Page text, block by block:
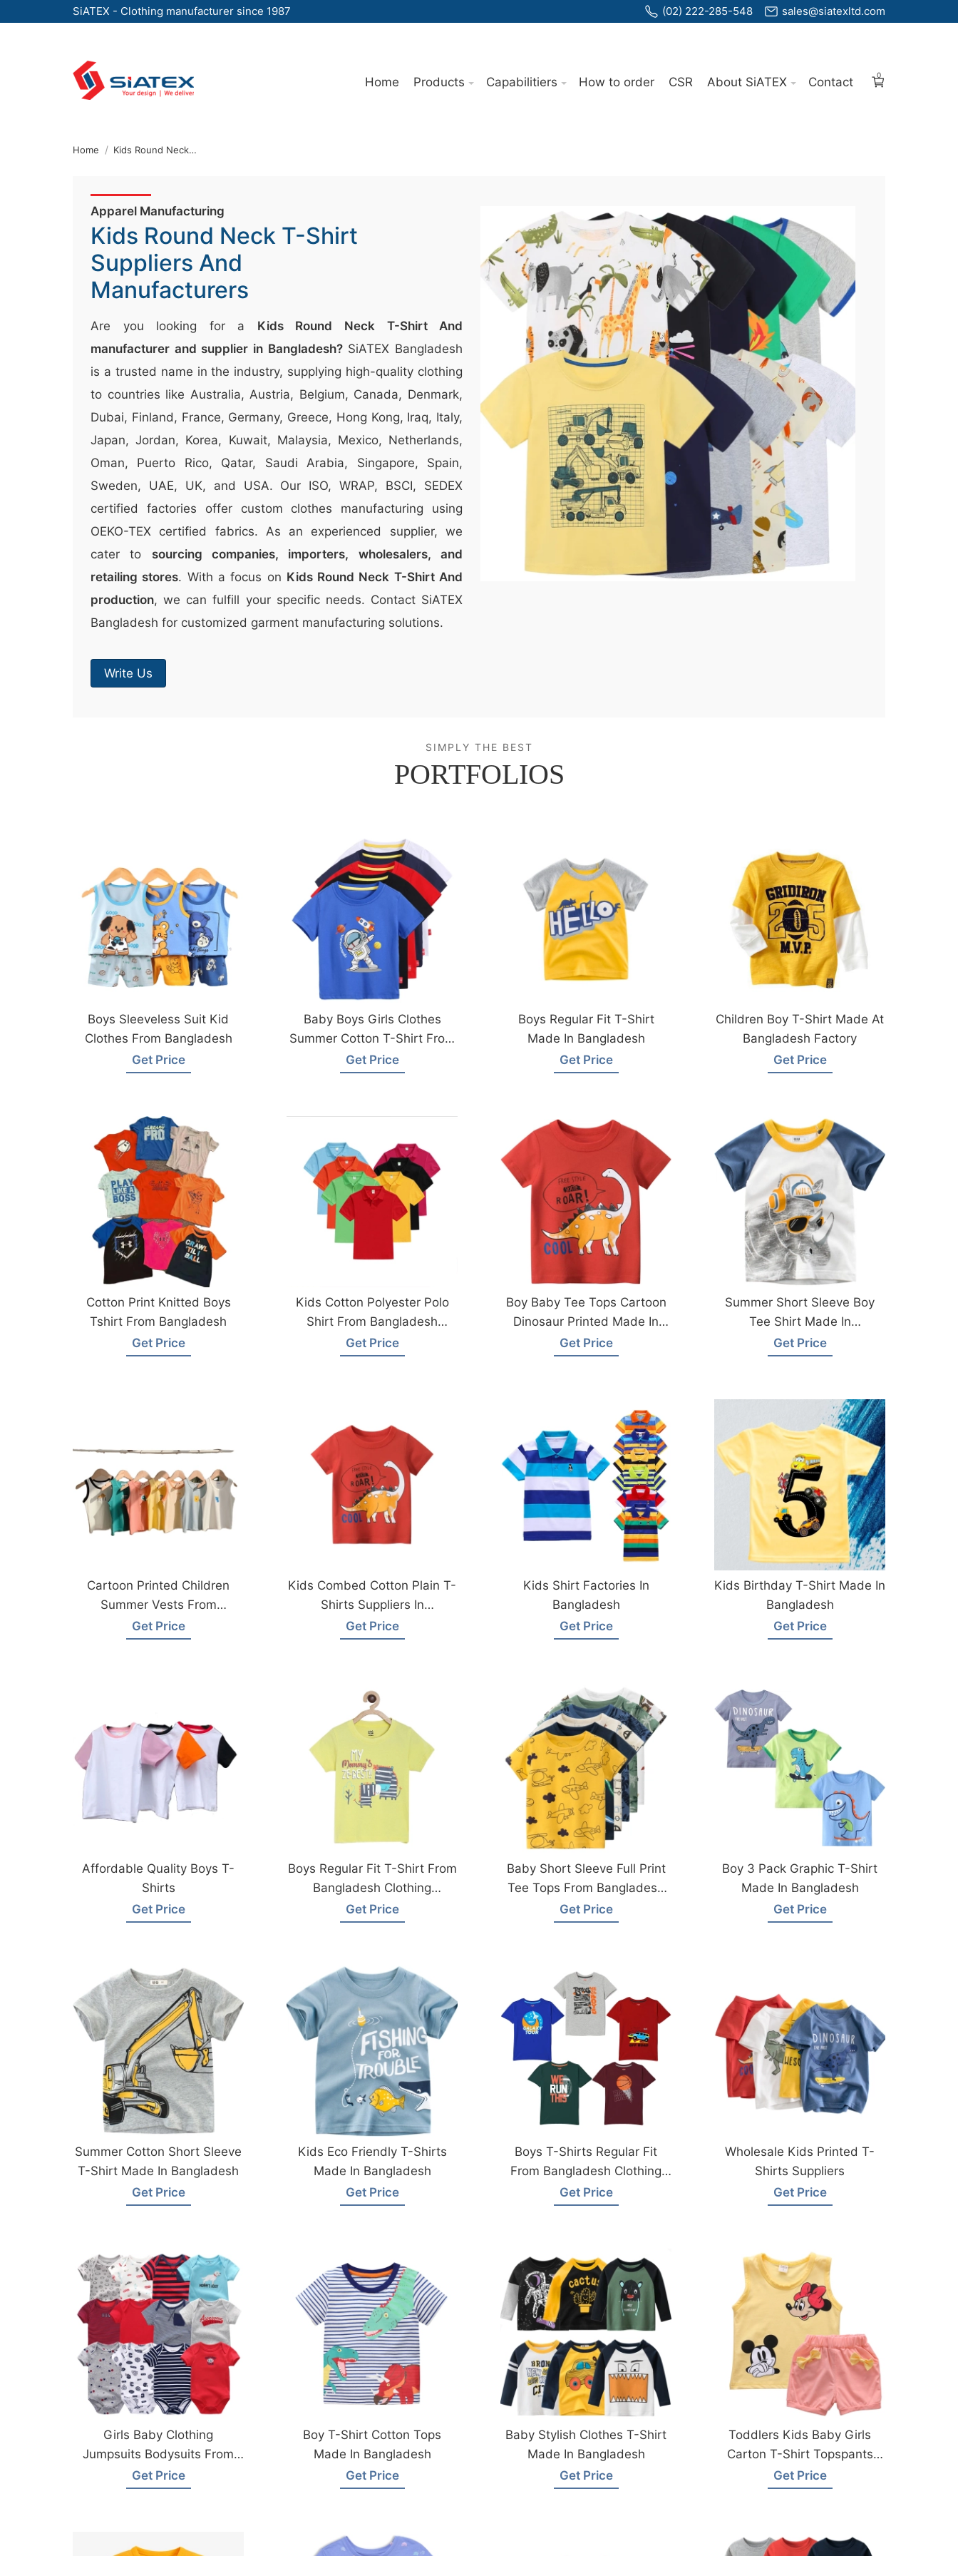
SiATEX - Clothing manufacturer since 1987 (02) 222-285-548 sales@siatexltd.com
Home Products Capabilitiers How to order CSR About SiATEX Contact 0
Home Kids Round Neck T-Shirt Suppliers And Manufacturers
Apparel Manufacturing
Kids Round Neck T-Shirt
Suppliers And
Manufacturers
Are you looking for a Kids Round Neck T-Shirt And
manufacturer and supplier in Bangladesh?SiATEX Bangladesh
is a trusted name in the industry, supplying high-quality clothing
to countries like Australia, Austria, Belgium, Canada, Denmark,
Dubai, Finland, France, Germany, Greece, Hong Kong, Iraq, Italy,
Japan, Jordan, Korea, Kuwait, Malaysia, Mexico, Netherlands,
Oman, Puerto Rico, Qatar, Saudi Arabia, Singapore, Spain,
Sweden, UAE, UK, and USA. Our ISO, WRAP, BSCI, SEDEX
certified factories offer custom clothes manufacturing using
OEKO-TEX certified fabrics. As an experienced supplier, we
cater to sourcing companies, importers, wholesalers, and
retailing stores. With a focus on Kids Round Neck T-Shirt And
production, we can fulfill your specific needs. Contact SiATEX
Bangladesh for customized garment manufacturing solutions.
Write Us
SIMPLY THE BEST
PORTFOLIOS
Boys Sleeveless Suit Kid
Clothes From Bangladesh
Get Price
Baby Boys Girls Clothes
Summer Cotton T-Shirt From
Bangladesh Garments
Factory
Get Price
Boys Regular Fit T-Shirt
Made In Bangladesh
Get Price
Children Boy T-Shirt Made At
Bangladesh Factory
Get Price
Cotton Print Knitted Boys
Tshirt From Bangladesh
Get Price
Kids Cotton Polyester Polo
Shirt From Bangladesh
Manufacturers
Get Price
Boy Baby Tee Tops Cartoon
Dinosaur Printed Made In
Bangladesh
Get Price
Summer Short Sleeve Boy
Tee Shirt Made In
Bangladesh
Get Price
Cartoon Printed Children
Summer Vests From
Bangladesh Factory
Get Price
Kids Combed Cotton Plain T-
Shirts Suppliers In
Bangladesh
Get Price
Kids Shirt Factories In
Bangladesh
Get Price
Kids Birthday T-Shirt Made In
Bangladesh
Get Price
Affordable Quality Boys T-
Shirts
Get Price
Boys Regular Fit T-Shirt From
Bangladesh Clothing
Factories
Get Price
Baby Short Sleeve Full Print
Tee Tops From Bangladesh
Factory
Get Price
Boy 3 Pack Graphic T-Shirt
Made In Bangladesh
Get Price
Summer Cotton Short Sleeve
T-Shirt Made In Bangladesh
Get Price
Kids Eco Friendly T-Shirts
Made In Bangladesh
Get Price
Boys T-Shirts Regular Fit
From Bangladesh Clothing
Factory
Get Price
Wholesale Kids Printed T-
Shirts Suppliers
Get Price
Girls Baby Clothing
Jumpsuits Bodysuits From
Bangladesh
Get Price
Boy T-Shirt Cotton Tops
Made In Bangladesh
Get Price
Baby Stylish Clothes T-Shirt
Made In Bangladesh
Get Price
Toddlers Kids Baby Girls
Carton T-Shirt Topspants
From Bangladesh Factory
Get Price